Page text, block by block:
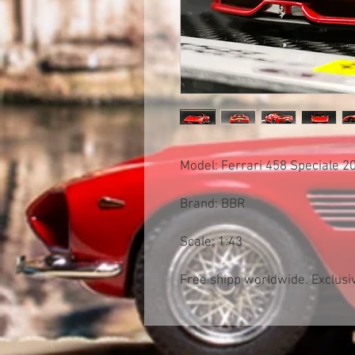
Model: Ferrari 458 Speciale
Brand: BBR
Scale: 1:43
Free shipp worldwide.